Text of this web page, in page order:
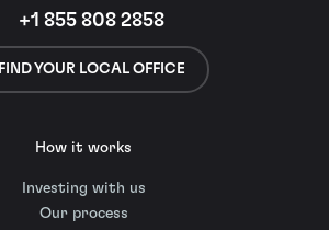
+1 855 808 2858
FIND YOUR LOCAL OFFICE
How it works
Investing with us
Our process